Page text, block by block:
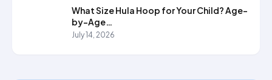
What Size Hula Hoop for Your Child? Age-
by-Age…
July 14, 2026